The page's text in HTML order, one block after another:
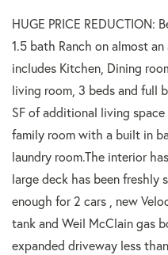
HUGE PRICE
1.5 bath Ranch on almost
includes Kitchen, Dining
living room, 3 beds and full
SF of additional living
family room with a built in
laundry room.The interior
large deck has been freshly
enough for 2 cars , new
tank and Weil McClain gas
expanded driveway less